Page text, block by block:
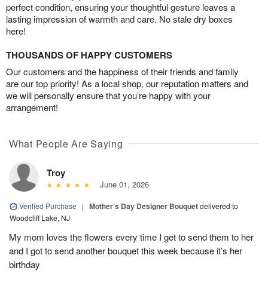
perfect condition, ensuring your thoughtful gesture leaves a
lasting impression of warmth and care. No stale dry boxes
here!
THOUSANDS OF HAPPY CUSTOMERS
Our customers and the happiness of their friends and family
are our top priority! As a local shop, our reputation matters and
we will personally ensure that you’re happy with your
arrangement!
What People Are Saying
Troy
June 01, 2026
Verified Purchase | Mother’s Day Designer Bouquetdelivered to
Woodcliff Lake, NJ
My mom loves the flowers every time I get to send them to her
and I got to send another bouquet this week because it’s her
birthday